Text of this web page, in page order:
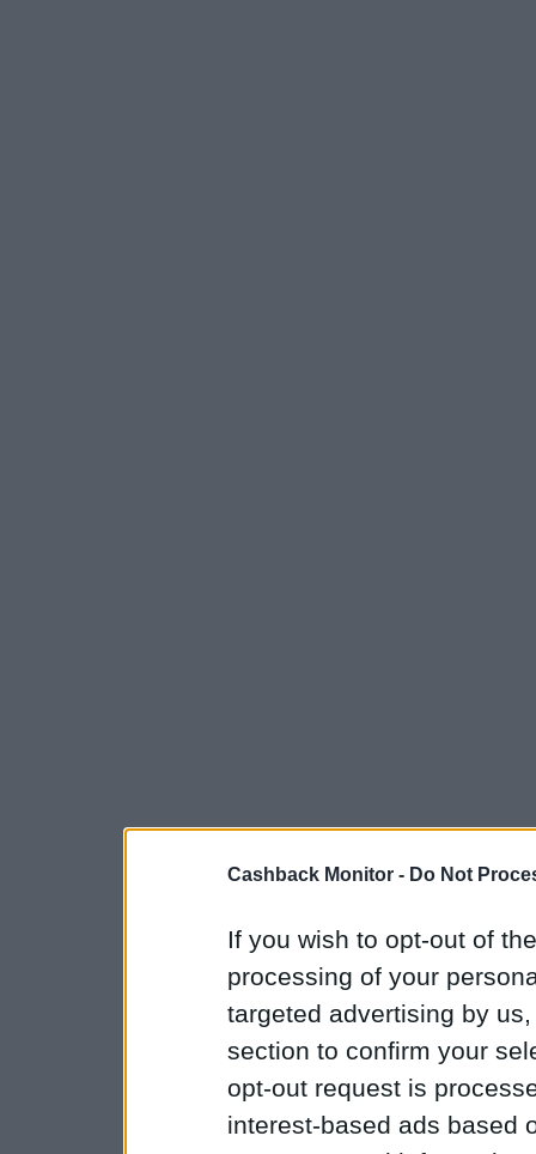
Cashback Monitor - Do Not
If you wish to opt-out of
processing of your
targeted advertising by
section to confirm your
opt-out request is
interest-based ads based